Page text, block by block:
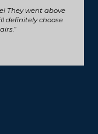
They went above
definitely choose